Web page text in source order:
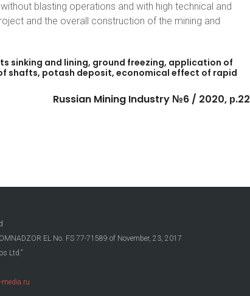
blasting operations and with high technical and
and the overall construction of the mining and
sinking and lining, ground freezing, application of
shafts, potash deposit, economical effect of rapid
Russian Mining Industry №6 / 2020, р.22
EL No. FS 77-71589 of November, 23, 2017
Ltd.”